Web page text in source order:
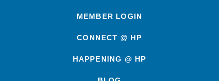
MEMBER LOGIN
CONNECT @ HP
HAPPENING @ HP